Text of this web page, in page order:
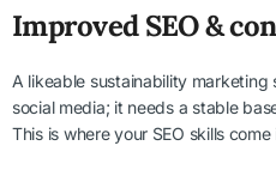
Improved SEO &
A likeable sustainability marketing
social media; it needs a stable
This is where your SEO skills come